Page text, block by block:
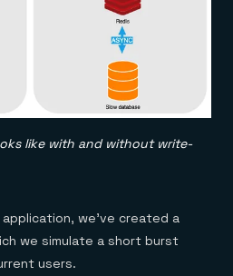
like with and without write-
we’ve created a
we simulate a short burst
users.